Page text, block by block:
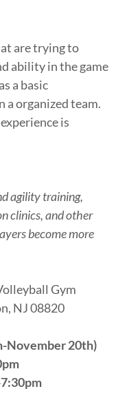
are trying to
ability in the game
a basic
a organized team.
is
agility training,
clinics, and other
become more
Gym
NJ 08820
November 20th)